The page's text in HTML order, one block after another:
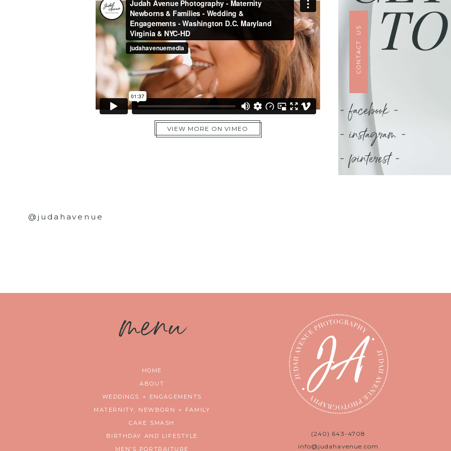
VIEW MORE ON VIMEO
CONTACT US
- facebook -
- instagram -
- pinterest -
@judahavenue
menu
HOME
ABOUT
WEDDINGS + ENGAGEMENTS
MATERNITY, NEWBORN + FAMILY
CAKE SMASH
BIRTHDAY AND LIFESTYLE
MEN’S PORTRAITURE
(240) 643-4708
info@judahavenue.com